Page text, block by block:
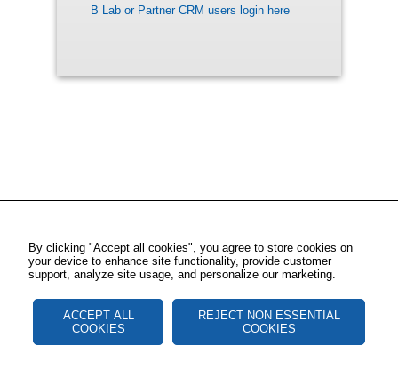
B Lab or Partner CRM users login here
By clicking "Accept all cookies", you agree to store cookies on
your device to enhance site functionality, provide customer
support, analyze site usage, and personalize our marketing.
ACCEPT ALL
COOKIES
REJECT NON ESSENTIAL
COOKIES